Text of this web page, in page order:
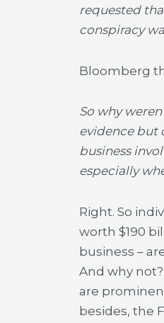
requested
conspiracy
Bloomberg
So why
evidence but
business
especially
Right. So
worth $190
business –
And why
are
besides, the